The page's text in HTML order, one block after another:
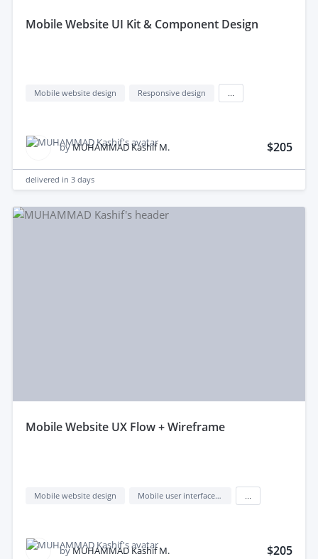
mobile Website UI Kit & Component Design
Mobile website design Responsive design
byMUHAMMAD Kashif M. $205
delivered in 3 days
mobile Website UX Flow + Wireframe
Mobile website design Mobile user interface design
byMUHAMMAD Kashif M. $205